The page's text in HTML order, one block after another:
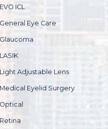
EVO ICL
General Eye Care
Glaucoma
LASIK
Light Adjustable Lens
Medical Eyelid Surgery
Optical
Retina